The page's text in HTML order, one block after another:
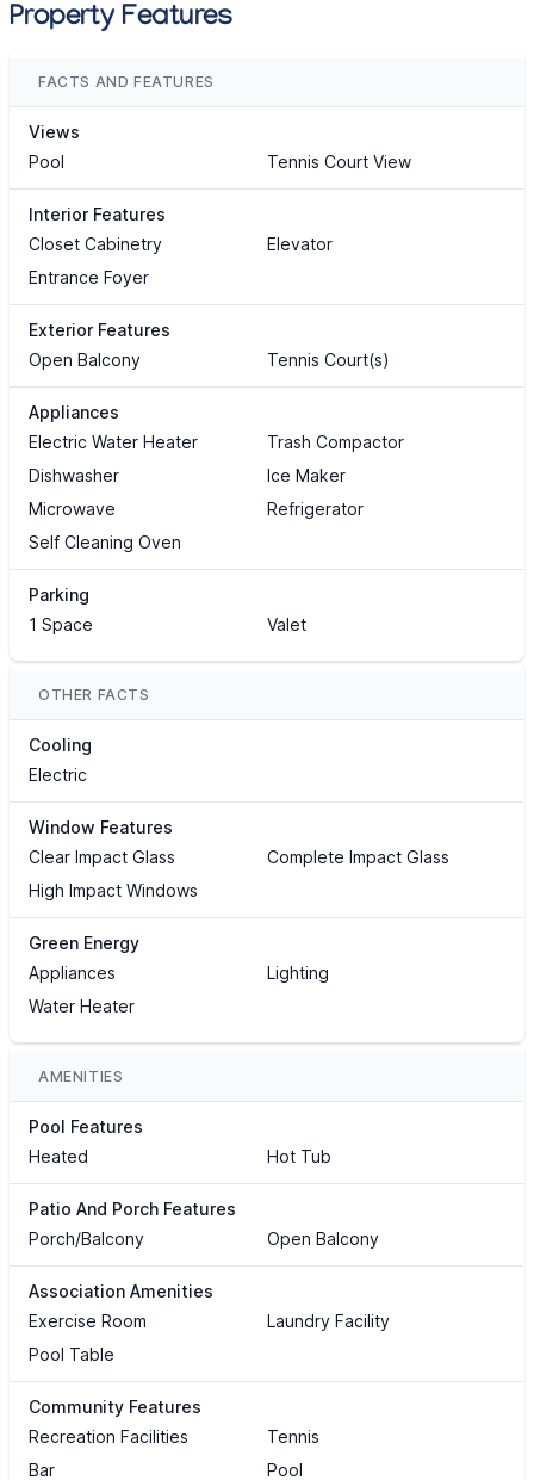
Property Features
FACTS AND FEATURES
Views
Pool
Tennis Court View
Interior Features
Closet Cabinetry
Elevator
Entrance Foyer
Exterior Features
Open Balcony
Tennis Court(s)
Appliances
Electric Water Heater
Trash Compactor
Dishwasher
Ice Maker
Microwave
Refrigerator
Self Cleaning Oven
Parking
1 Space
Valet
OTHER FACTS
Cooling
Electric
Window Features
Clear Impact Glass
Complete Impact Glass
High Impact Windows
Green Energy
Appliances
Lighting
Water Heater
AMENITIES
Pool Features
Heated
Hot Tub
Patio And Porch Features
Porch/Balcony
Open Balcony
Association Amenities
Exercise Room
Laundry Facility
Pool Table
Community Features
Recreation Facilities
Tennis
Bar
Pool